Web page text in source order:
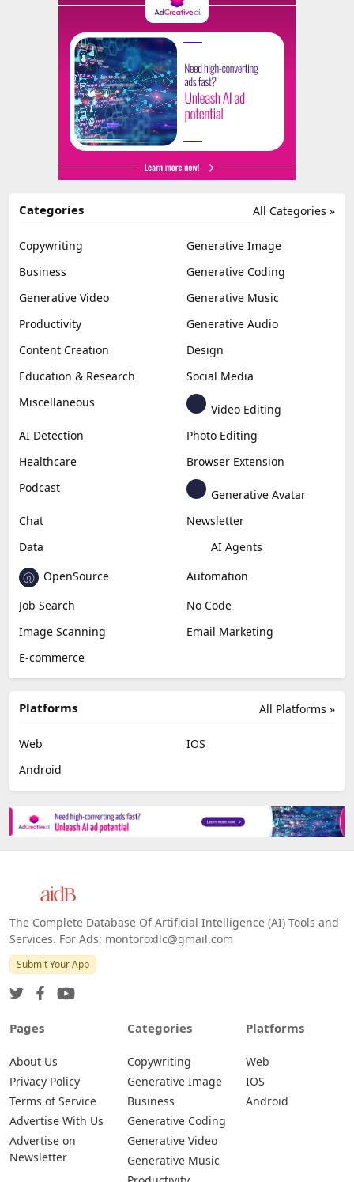
All Categories »
Categories
Generative Music
Productivity
Generative Audio
Content Creation
Design
Education & Research
Social Media
Miscellaneous
Video Editing
AI Detection
Photo Editing
Healthcare
Browser Extension
Podcast
Generative Avatar
Chat
Newsletter
Data
Image Scanning
Email Marketing
E-commerce
All Platforms »
Platforms
Android
Services. For Ads: montoroxllc@gmail.com
Submit Your App
Pages Categories